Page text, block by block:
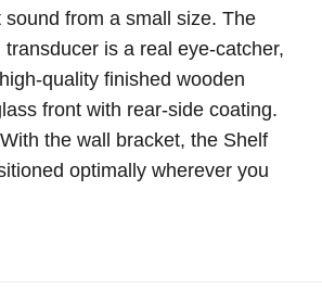
from a small size. The
is a real eye-catcher,
quality finished wooden
front with rear-side coating.
the wall bracket, the Shelf
optimally wherever you